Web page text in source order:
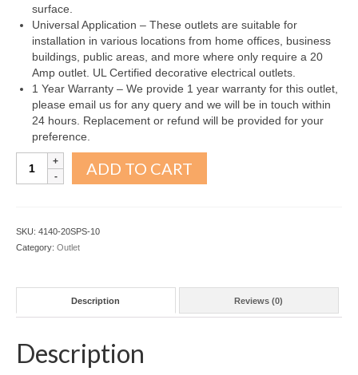
surface.
Universal Application – These outlets are suitable for
installation in various locations from home offices, business
buildings, public areas, and more where only require a 20
Amp outlet. UL Certified decorative electrical outlets.
1 Year Warranty – We provide 1 year warranty for this outlet,
please email us for any query and we will be in touch within
24 hours. Replacement or refund will be provided for your
preference.
Decorator
Receptacle
quantity
ADD TO CART
SKU: 4140-20SPS-10
Category: Outlet
Description Reviews (0)
Description